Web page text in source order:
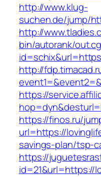
http://www.klug-
suchen.de/jump/
http://
bin/autorank/
http://
https://
https://finos.ru/
url=https://
savings-plan/tsp-
https://
id=21&url=https://